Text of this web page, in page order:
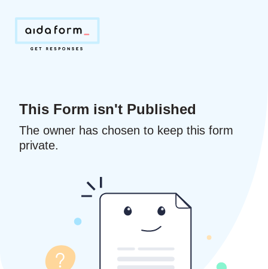
This Form isn't Published
The owner has chosen to keep this form
private.